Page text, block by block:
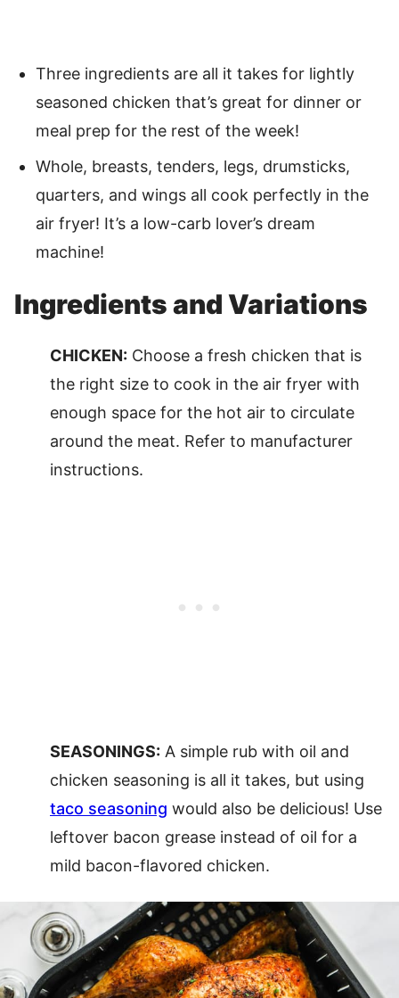
Three ingredients are all it takes for lightly
seasoned chicken that’s great for dinner or
meal prep for the rest of the week!
Whole, breasts, tenders, legs, drumsticks,
quarters, and wings all cook perfectly in the
air fryer! It’s a low-carb lover’s dream
machine!
Ingredients and Variations
CHICKEN: Choose a fresh chicken that is
the right size to cook in the air fryer with
enough space for the hot air to circulate
around the meat. Refer to manufacturer
instructions.
SEASONINGS: A simple rub with oil and
chicken seasoning is all it takes, but using
taco seasoning would also be delicious! Use
leftover bacon grease instead of oil for a
mild bacon-flavored chicken.